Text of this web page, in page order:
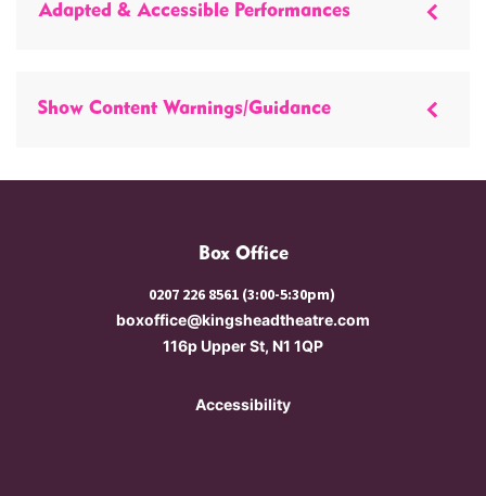
Adapted & Accessible Performances
Show Content Warnings/Guidance
Box Office
0207 226 8561 (3:00-5:30pm)
boxoffice@kingsheadtheatre.com
116p Upper St, N1 1QP
Accessibility